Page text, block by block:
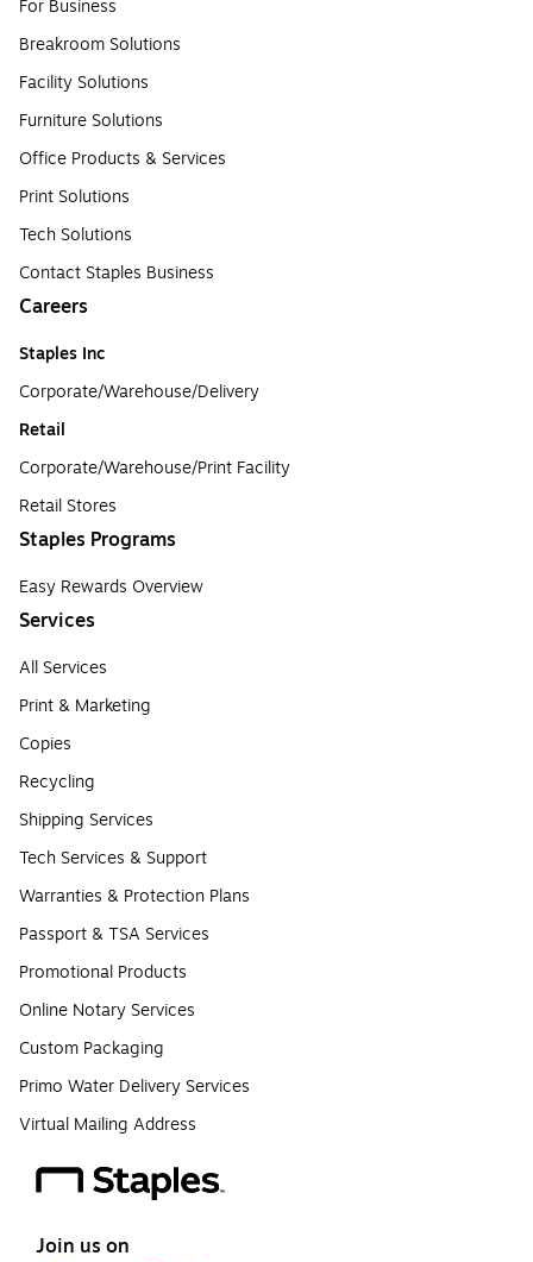
For Business
Breakroom Solutions
Facility Solutions
Furniture Solutions
Office Products & Services
Print Solutions
Tech Solutions
Contact Staples Business
Careers
Staples Inc
Corporate/Warehouse/Delivery
Retail
Corporate/Warehouse/Print Facility
Retail Stores
Staples Programs
Easy Rewards Overview
Services
All Services
Print & Marketing
Copies
Recycling
Shipping Services
Tech Services & Support
Warranties & Protection Plans
Passport & TSA Services
Promotional Products
Online Notary Services
Custom Packaging
Primo Water Delivery Services
Virtual Mailing Address
Join us on